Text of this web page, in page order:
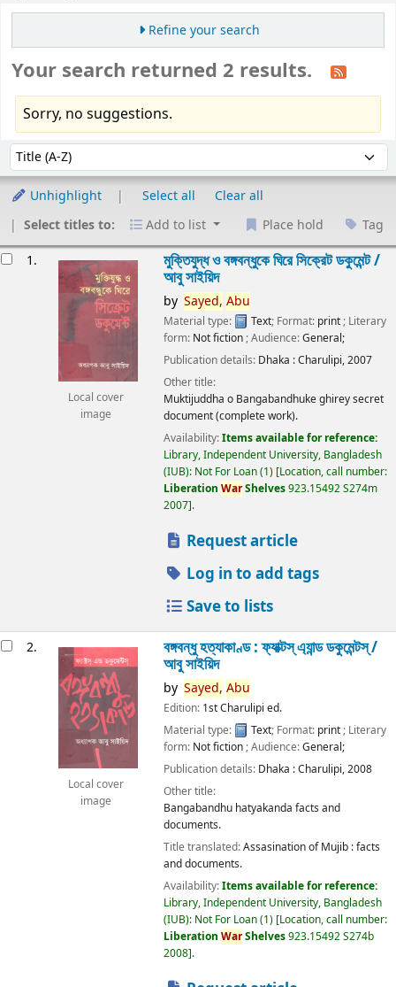
Refine your search
Your search returned 2 results.
Sorry, no suggestions.
Sort by:
Unhighlight Select all
Clear all
Select titles to:
Add to list Place hold Tag
1.
Local cover
image
মুক্তিযুদ্ধ ও বঙ্গবন্ধুকে ঘিরে সিক্রেট ডকুমেন্ট /
আবু সাইয়িদ
by Sayed, Abu
Material type: Text; Format: print ; Literary
form: Not fiction ; Audience:General;
Publication details: Dhaka :Charulipi,2007
Other title:
Muktijuddha o Bangabandhuke ghirey secret
document (complete work).
Availability:Items available for reference:
Library, Independent University, Bangladesh
(IUB): Not For Loan(1) Location, call number:
Liberation WarShelves923.15492 S274m
2007 .
Request article
Log in to add tags
Save to lists
2.
Local cover
image
বঙ্গবন্ধু হত্যাকাণ্ড : ফ্যাক্টস্ এ্যান্ড ডকুমেন্টস্ /
আবু সাইয়িদ
by Sayed, Abu
Edition: 1st Charulipi ed.
Material type:
Text; Format: print; Literary
form: Not fiction; Audience:General;
Publication details: Dhaka :Charulipi,2008
Other title:
Bangabandhu hatyakanda facts and
documents.
Title translated:Assasination of Mujib : facts
and documents.
Availability:Items available for reference:
Library, Independent University, Bangladesh
(IUB): Not For Loan(1) Location, call number:
Liberation WarShelves923.15492 S274b
2008 .